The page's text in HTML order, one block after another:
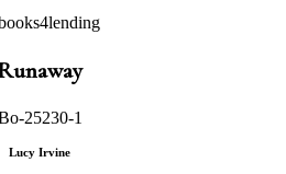
25230-1
Lucy Irvine